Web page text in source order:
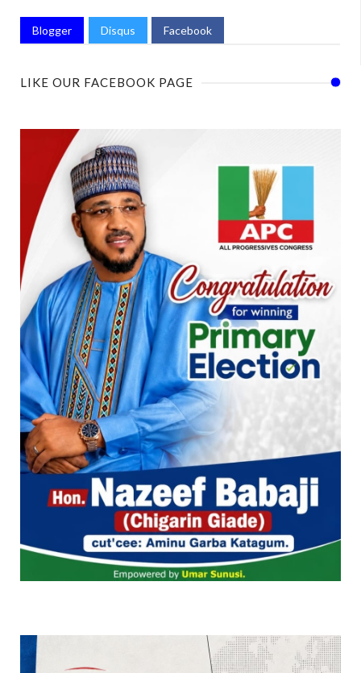
Blogger Disqus Facebook
LIKE OUR FACEBOOK PAGE